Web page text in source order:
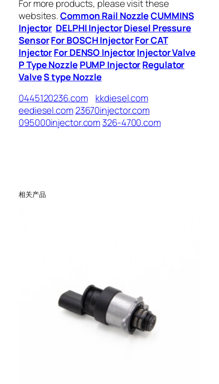
For more products, please visit these
websites.Common Rail NozzleCUMMINS
Injector DELPHI InjectorDiesel Pressure
SensorFor BOSCH InjectorFor CAT
InjectorFor DENSO InjectorInjector Valve
P Type Nozzle PUMP InjectorRegulator
ValveS type Nozzle
0445120236.com
kkdiesel.com
eediesel.com23670injector.com
095000injector.com326-4700.com
相关产品